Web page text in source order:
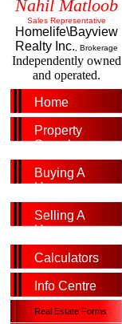
Nahil Matloob
Sales Representative
Homelife\Bayview
Realty Inc., Brokerage
Independently owned
and operated.
Home
Property
Search
Buying A
Home
Selling A
Home
Calculators
Info Centre
Real Estate Forms